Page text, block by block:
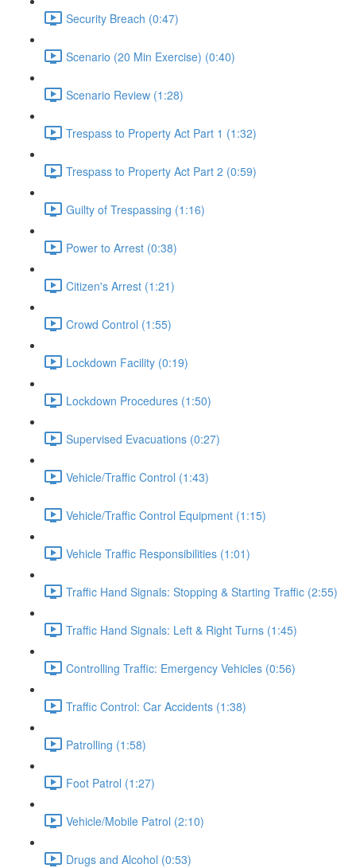
Security Breach (0:47)
Scenario (20 Min Exercise) (0:40)
Scenario Review (1:28)
Trespass to Property Act Part 1 (1:32)
Trespass to Property Act Part 2 (0:59)
Guilty of Trespassing (1:16)
Power to Arrest (0:38)
Citizen's Arrest (1:21)
Crowd Control (1:55)
Lockdown Facility (0:19)
Lockdown Procedures (1:50)
Supervised Evacuations (0:27)
Vehicle/Traffic Control (1:43)
Vehicle/Traffic Control Equipment (1:15)
Vehicle Traffic Responsibilities (1:01)
Traffic Hand Signals: Stopping & Starting Traffic (2:55)
Traffic Hand Signals: Left & Right Turns (1:45)
Controlling Traffic: Emergency Vehicles (0:56)
Traffic Control: Car Accidents (1:38)
Patrolling (1:58)
Foot Patrol (1:27)
Vehicle/Mobile Patrol (2:10)
Drugs and Alcohol (0:53)